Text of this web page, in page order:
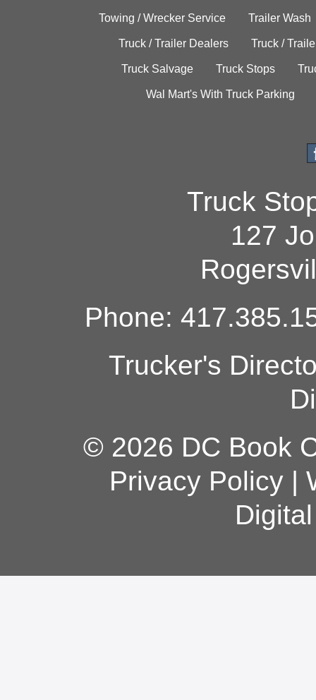
Towing / Wrecker Service Trailer Wash
Truck / Trailer Dealers Truck /
Truck Salvage Truck Stops
Wal Mart's With Truck Parking
Truck
127
Phone:
Trucker's
© 2026 DC Book
Privacy Policy|